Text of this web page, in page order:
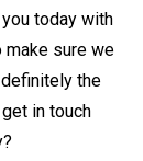
today with
make sure we
definitely the
in touch